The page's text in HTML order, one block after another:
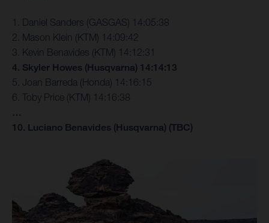
1. Daniel Sanders (GASGAS) 14:05:38
2. Mason Klein (KTM) 14:09:42
3. Kevin Benavides (KTM) 14:12:31
4. Skyler Howes (Husqvarna) 14:14:13
5. Joan Barreda (Honda) 14:16:15
6. Toby Price (KTM) 14:16:38
…
10. Luciano Benavides (Husqvarna) (TBC)